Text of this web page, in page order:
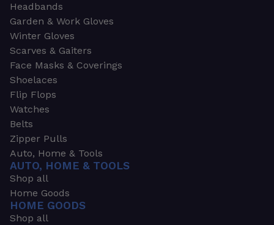
Headbands
Garden & Work Gloves
Winter Gloves
Scarves & Gaiters
Face Masks & Coverings
Shoelaces
Flip Flops
Watches
Belts
Zipper Pulls
Auto, Home & Tools
AUTO, HOME & TOOLS
Shop all
Home Goods
HOME GOODS
Shop all